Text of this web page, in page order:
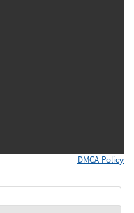
DMCA Policy